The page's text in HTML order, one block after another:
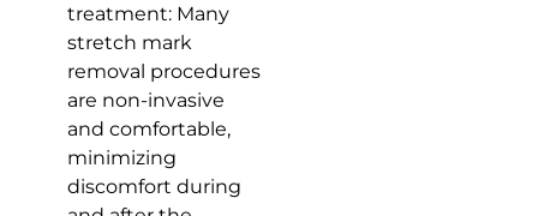
treatment: Many
stretch mark
removal procedures
are non-invasive
and comfortable,
minimizing
discomfort during